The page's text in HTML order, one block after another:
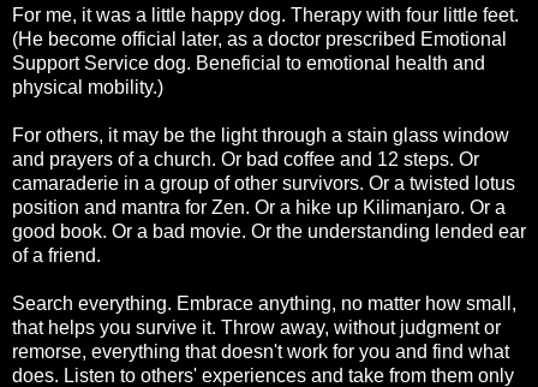
For me, it was a little happy dog. Therapy with four little feet.
(He become official later, as a doctor prescribed Emotional
Support Service dog. Beneficial to emotional health and
physical mobility.)
For others, it may be the light through a stain glass window
and prayers of a church. Or bad coffee and 12 steps. Or
camaraderie in a group of other survivors. Or a twisted lotus
position and mantra for Zen. Or a hike up Kilimanjaro. Or a
good book. Or a bad movie. Or the understanding lended ear
of a friend.
Search everything. Embrace anything, no matter how small,
that helps you survive it. Throw away, without judgment or
remorse, everything that doesn't work for you and find what
does. Listen to others' experiences and take from them only